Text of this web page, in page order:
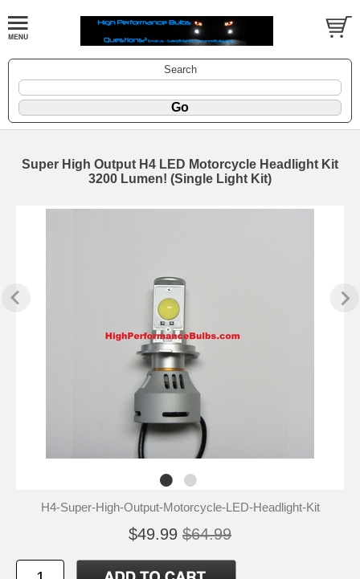
Search
Super High Output H4 LED Motorcycle Headlight Kit
3200 Lumen! (Single Light Kit)
H4-Super-High-Output-Motorcycle-LED-Headlight-Kit
$49.99 $64.99